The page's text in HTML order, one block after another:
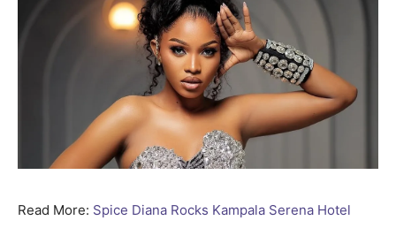
Read More: Spice Diana Rocks Kampala Serena Hotel